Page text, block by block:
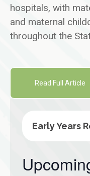
hospitals, with
and maternal
throughout the
Read Full Article
Early Years